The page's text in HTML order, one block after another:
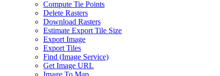
Compute Tie Points
Delete Rasters
Download Rasters
Estimate Export Tile Size
Export Image
Export Tiles
Find (Image Service)
Get Image URL
Image To Map